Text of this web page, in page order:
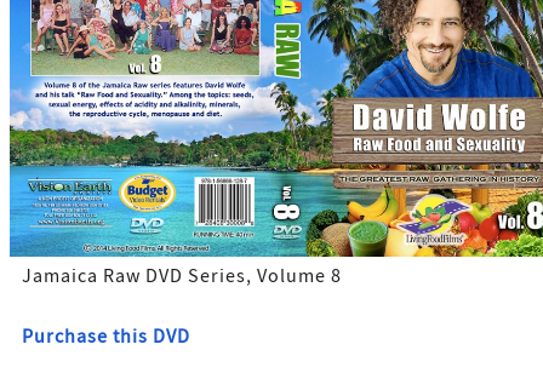
Jamaica Raw DVD Series, Volume 8
Purchase this DVD